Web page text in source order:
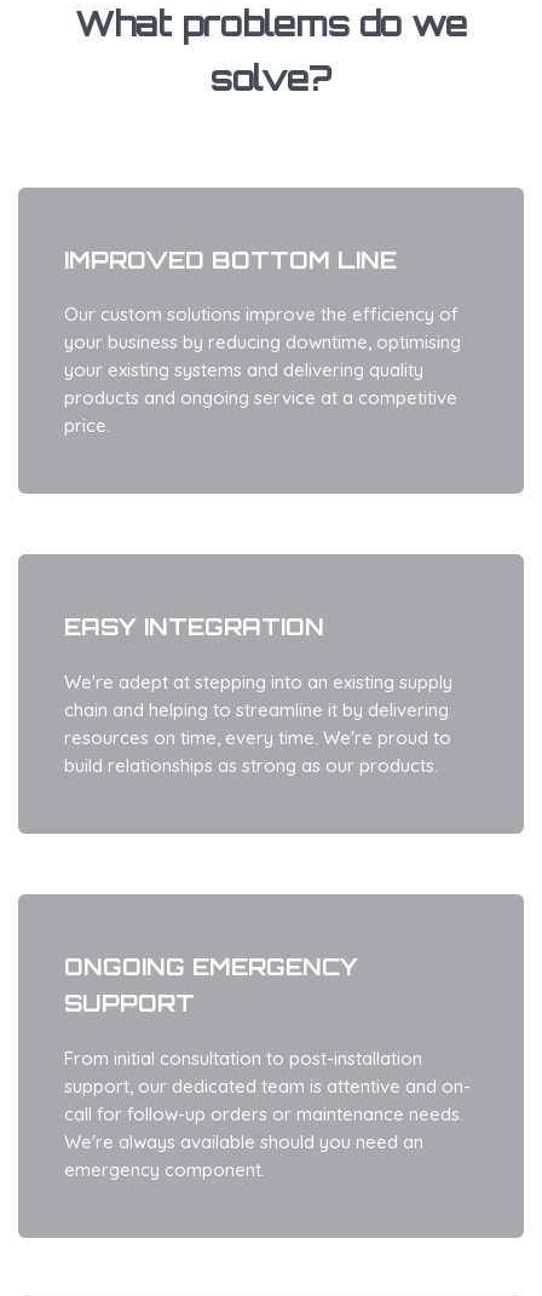
What problems do we
solve?
IMPROVED BOTTOM LINE
Our custom solutions improve the efficiency of
your business by reducing downtime, optimising
your existing systems and delivering quality
products and ongoing service at a competitive
price.
EASY INTEGRATION
We're adept at stepping into an existing supply
chain and helping to streamline it by delivering
resources on time, every time. We're proud to
build relationships as strong as our products.
ONGOING EMERGENCY
SUPPORT
From initial consultation to post-installation
support, our dedicated team is attentive and on-
call for follow-up orders or maintenance needs.
We're always available should you need an
emergency component.